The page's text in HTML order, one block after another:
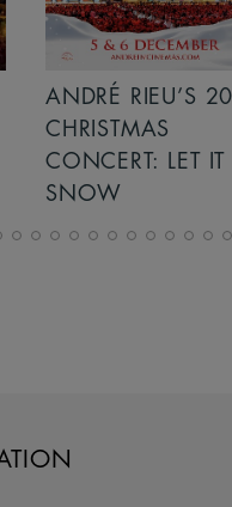
GIANT - THE